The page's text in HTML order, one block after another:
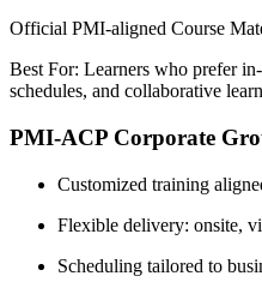
Official PMI-aligned Course
Best For: Learners who prefer
schedules, and collaborative
PMI-ACP Corporate
Customized training
Flexible delivery: onsite,
Scheduling tailored to